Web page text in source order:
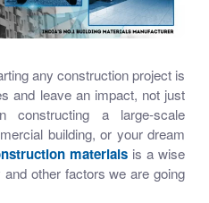
any construction project is
and leave an impact, not just
constructing a large-scale
building, or your dream
materialsis a wise
other factors we are going